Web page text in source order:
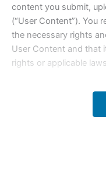
content you submit,
(“User Content”). You
the necessary rights
User Content and that
rights or applicable
By
us a worldwide, non-
license to use,